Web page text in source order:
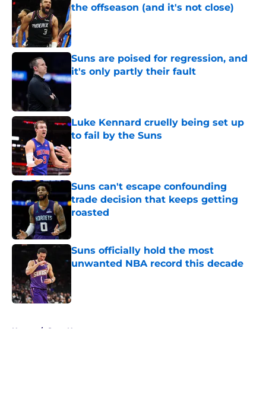
the offseason (and it's not close)
Published by on Invalid Date
Suns are poised for regression, and
it's only partly their fault
Published by on Invalid Date
Luke Kennard cruelly being set up
to fail by the Suns
Published by on Invalid Date
Suns can't escape confounding
trade decision that keeps getting
roasted
Suns officially hold the most
unwanted NBA record this decade
Home / Suns News